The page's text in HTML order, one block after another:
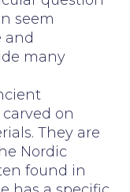
seem
and
many
on
They are
Nordic
found in